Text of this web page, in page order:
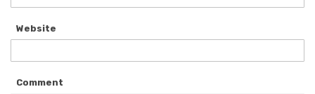
Website
Comment